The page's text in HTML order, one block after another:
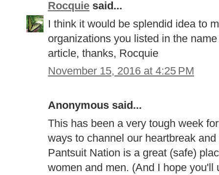
Rocquie said...
I think it would be splendid idea to
organizations you listed in the
article, thanks, Rocquie
November 15, 2016 at 4:25 PM
Anonymous said...
This has been a very tough week
ways to channel our heartbreak
Pantsuit Nation is a great (safe)
women and men. (And I hope